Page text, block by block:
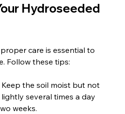
Hydroseeded
care is essential to
Follow these tips:
Keep the soil moist but not
several times a day
weeks.